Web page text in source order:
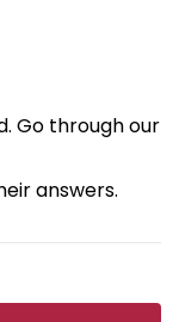
Go through our
answers.